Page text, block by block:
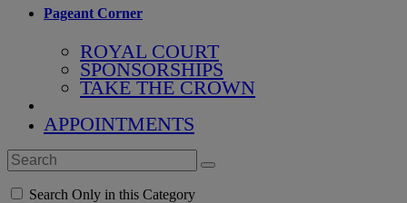
Pageant Corner
ROYAL COURT
SPONSORSHIPS
TAKE THE CROWN
APPOINTMENTS
Search Only in this Category